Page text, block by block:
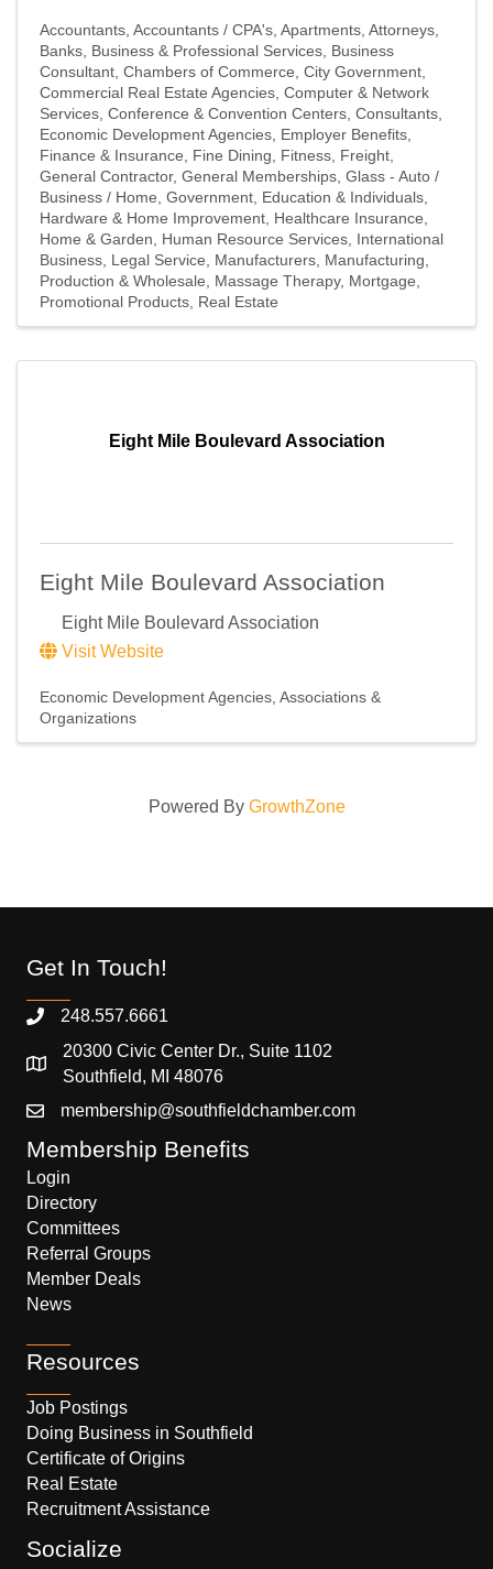
Accountants Accountants / CPA's Apartments Attorneys
Banks Business & Professional Services Business
Consultant Chambers of Commerce City Government
Commercial Real Estate Agencies Computer & Network
Services Conference & Convention Centers Consultants
Economic Development Agencies Employer Benefits
Finance & Insurance
Fine Dining Fitness Freight
General Contractor General Memberships Glass - Auto /
Business / Home Government, Education & Individuals
Hardware & Home Improvement Healthcare Insurance
Home & Garden
Human Resource Services International
Business Legal Service Manufacturers Manufacturing,
Production & Wholesale
Massage Therapy Mortgage
Promotional Products Real Estate
Eight Mile Boulevard Association
Eight Mile Boulevard Association
Eight Mile Boulevard Association
Visit Website
Economic Development Agencies Associations &
Organizations
Powered By GrowthZone
Get In Touch!
248.557.6661
20300 Civic Center Dr., Suite 1102
Southfield, MI 48076
membership@southfieldchamber.com
Membership Benefits
Login
Directory
Committees
Referral Groups
Member Deals
News
Resources
Job Postings
Doing Business in Southfield
Certificate of Origins
Real Estate
Recruitment Assistance
Socialize